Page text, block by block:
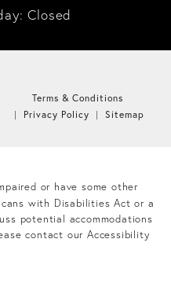
Closed
Terms & Conditions
Privacy Policy
Sitemap
or have some other
with Disabilities Act or a
potential accommodations
contact our Accessibility